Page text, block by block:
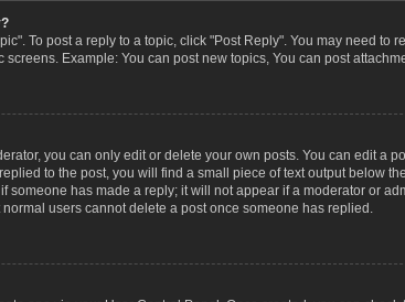
To post a reply to a topic, click "Post Reply". You may need
Example: You can post new topics, You can post
you can only edit or delete your own posts. You can edit a
to the post, you will find a small piece of text output below
someone has made a reply; it will not appear if a moderator or
users cannot delete a post once someone has replied.